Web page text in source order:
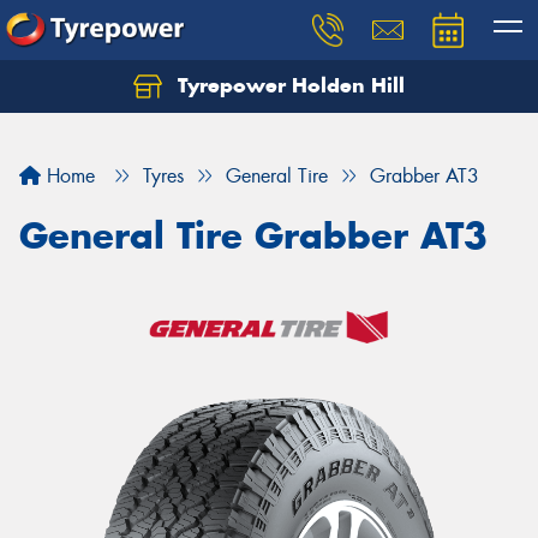
Tyrepower Holden Hill
Home Tyres General Tire Grabber AT3
General Tire Grabber AT3
Let us know what you need, and our team will
Your details